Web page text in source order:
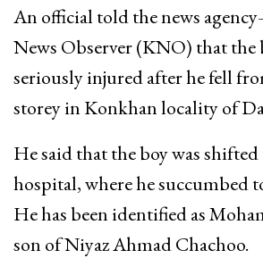
An official told the news
News Observer (KNO) that the
seriously injured after he fell
storey in Konkhan locality of
He said that the boy was shifted
hospital, where he succumbed
He has been identified as
son of Niyaz Ahmad Chachoo.